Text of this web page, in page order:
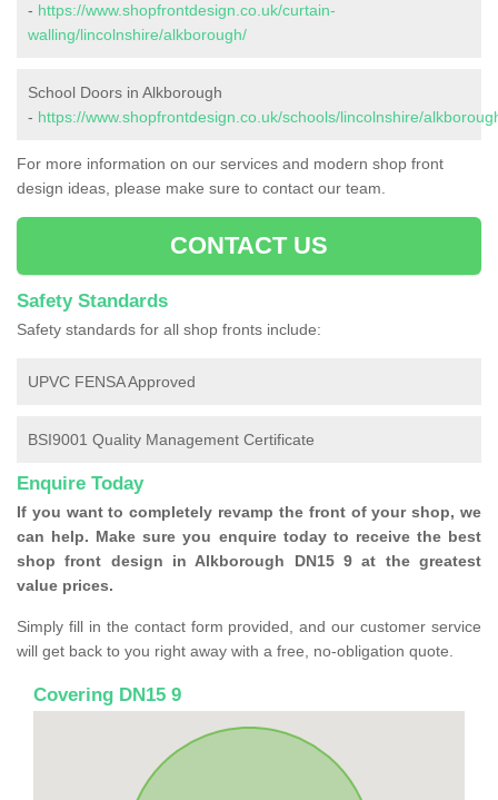
- https://www.shopfrontdesign.co.uk/curtain-
walling/lincolnshire/alkborough/
School Doors in Alkborough
- https://www.shopfrontdesign.co.uk/schools/lincolnshire/
For more information on our services and modern shop front
design ideas, please make sure to contact our team.
CONTACT US
Safety Standards
Safety standards for all shop fronts include:
UPVC FENSA Approved
BSI9001 Quality Management Certificate
Enquire Today
If you want to completely revamp the front of your shop, we
can help. Make sure you enquire today to receive the best
shop front design in Alkborough DN15 9 at the greatest
value prices.
Simply fill in the contact form provided, and our customer service
will get back to you right away with a free, no-obligation quote.
Covering DN15 9